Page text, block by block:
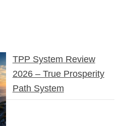
TPP System Review
2026 – True Prosperity
Path System